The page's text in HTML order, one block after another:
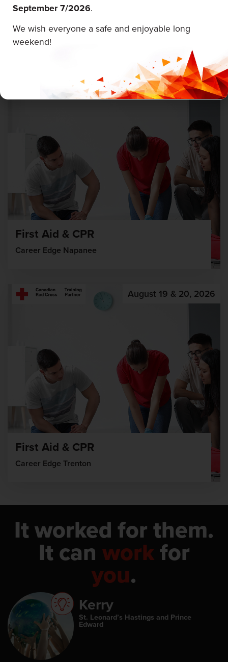
Career Edge Picton
August 5 & 6, 2026
First Aid & CPR
Career Edge Napanee
August 19 & 20, 2026
First Aid & CPR
Career Edge Trenton
It worked for them.
It can workfor
you.
Kerry
St. Leonard’s Hastings and Prince
Edward
September 7/2026.
We wish everyone a safe and enjoyable long
weekend!